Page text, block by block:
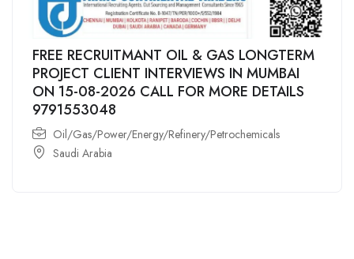
FREE RECRUITMANT OIL & GAS LONGTERM
PROJECT CLIENT INTERVIEWS IN MUMBAI
ON 15-08-2026 CALL FOR MORE DETAILS
9791553048
Oil/Gas/Power/Energy/Refinery/Petrochemicals
Saudi Arabia